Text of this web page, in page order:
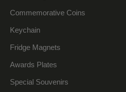
Commemorative Coins
Keychain
Fridge Magnets
Awards Plates
Special Souvenirs